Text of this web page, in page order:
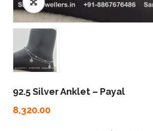
92.5 Silver Anklet – Payal
8,320.00